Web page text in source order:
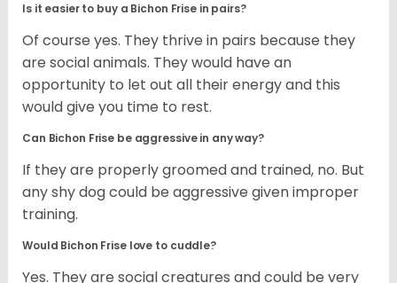
Is it easier to buy a Bichon Frise in pairs?
Of course yes. They thrive in pairs because they
are social animals. They would have an
opportunity to let out all their energy and this
would give you time to rest.
Can Bichon Frise be aggressive in any way?
If they are properly groomed and trained, no. But
any shy dog could be aggressive given improper
training.
Would Bichon Frise love to cuddle?
Yes. They are social creatures and could be very